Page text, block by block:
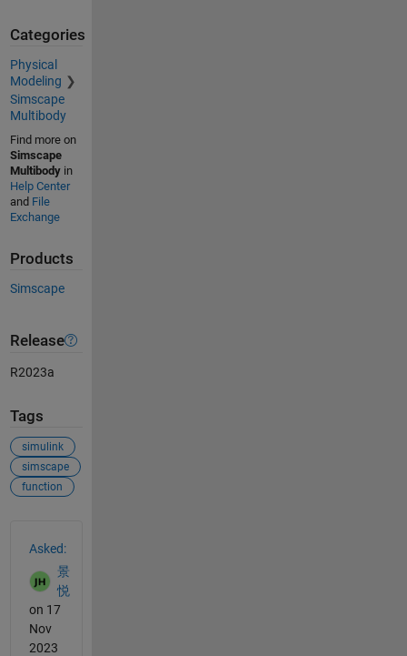
Categories
Physical
Modeling
Simscape
Multibody
Find more on
Simscape
Multibodyin
Help Center
and File
Exchange
Products
Simscape
Release
R2023a
Tags
simulink
simscape
function
Asked:
景
悦
on 17
Nov
2023